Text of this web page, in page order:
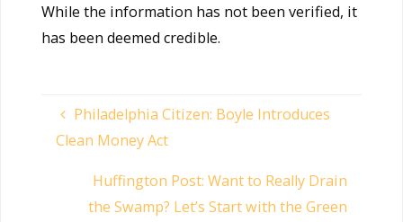
While the information has not been verified, it
has been deemed credible.
Philadelphia Citizen: Boyle Introduces
Clean Money Act
Huffington Post: Want to Really Drain
the Swamp? Let’s Start with the Green